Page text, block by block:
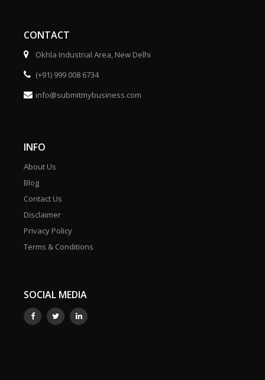
CONTACT
Okhla Industrial Area, New Delhi
(+91) 999 008 6734
info@submitmybusiness.com
INFO
About Us
Blog
Contact Us
Disclaimer
Privacy Policy
Terms & Conditions
SOCIAL MEDIA